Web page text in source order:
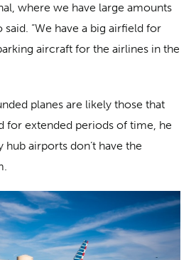
where we have large amounts
“We have a big airfield for
aircraft for the airlines in the
planes are likely those that
for extended periods of time, he
hub airports don’t have the